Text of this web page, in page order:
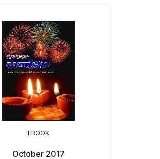
EBOOK
October 2017